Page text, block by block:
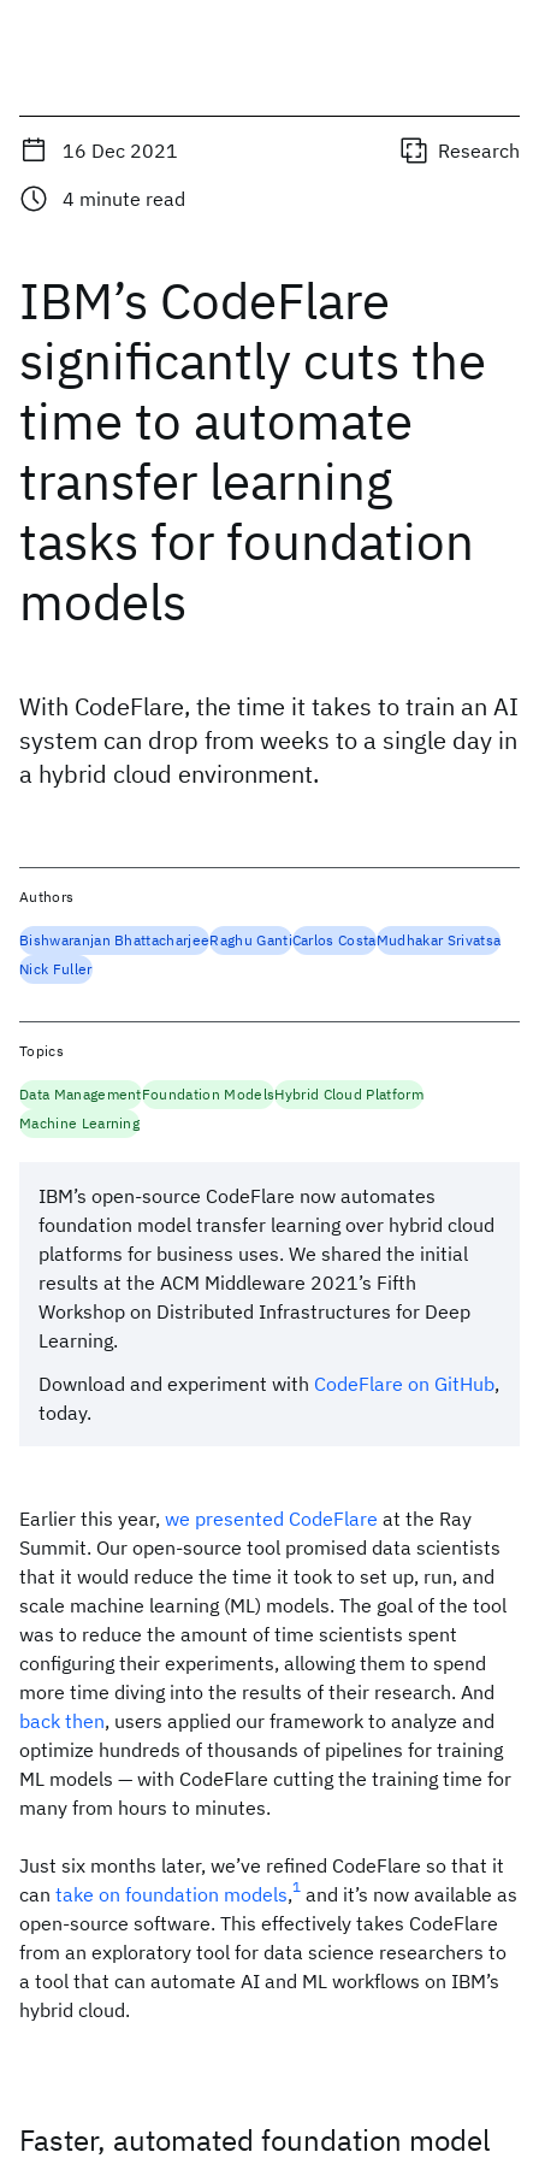
16 Dec 2021
Research
4 minute read
IBM’s CodeFlare
significantly cuts the
time to automate
transfer learning
tasks for foundation
models
With CodeFlare, the time it takes to train an AI
system can drop from weeks to a single day in
a hybrid cloud environment.
IBM’s open-source CodeFlare now automates
foundation model transfer learning over hybrid cloud
platforms for business uses. We shared the initial
results at the ACM Middleware 2021’s Fifth
Workshop on Distributed Infrastructures for Deep
Learning.
Download and experiment with CodeFlare on GitHub,
today.
Earlier this year, we presented CodeFlare at the Ray
Summit. Our open-source tool promised data scientists
that it would reduce the time it took to set up, run, and
scale machine learning (ML) models. The goal of the tool
was to reduce the amount of time scientists spent
configuring their experiments, allowing them to spend
more time diving into the results of their research. And
back then, users applied our framework to analyze and
optimize hundreds of thousands of pipelines for training
ML models — with CodeFlare cutting the training time for
many from hours to minutes.
Just six months later, we’ve refined CodeFlare so that it
can take on foundation models,1 and it’s now available as
open-source software. This effectively takes CodeFlare
from an exploratory tool for data science researchers to
a tool that can automate AI and ML workflows on IBM’s
hybrid cloud.
Faster, automated foundation model
Authors
Bishwaranjan BhattacharjeeRaghu GantiCarlos CostaMudhakar Srivatsa
Nick Fuller
Topics
Data ManagementFoundation ModelsHybrid Cloud Platform
Machine Learning